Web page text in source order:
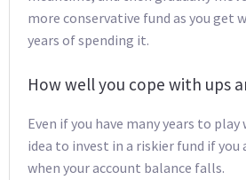
more conservative fund as you get
years of spending it.
How well you cope with ups
Even if you have many years to
idea to invest in a riskier fund if
when your account balance falls.